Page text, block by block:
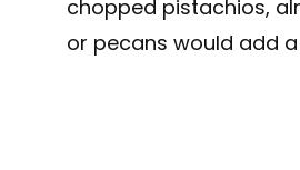
chopped pistachios,
or pecans would add